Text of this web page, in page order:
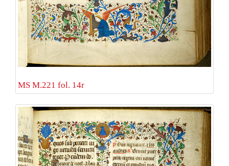
MS M.221 fol. 14r